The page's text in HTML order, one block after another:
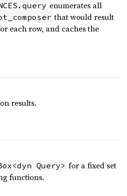
enumerates all
that would result
each row, and caches the
results.
Query> for a fixed set
functions.